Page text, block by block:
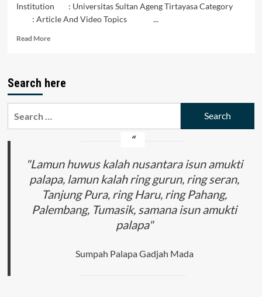
Institution : Universitas Sultan Ageng Tirtayasa Category
: Article And Video Topics ...
Read MoreRead
Indonesia
Membangun
Kawasan
Asia
Tenggara
Search here
"Lamun huwus kalah nusantara isun amukti
palapa, lamun kalah ring gurun, ring seran,
Tanjung Pura, ring Haru, ring Pahang,
Palembang, Tumasik, samana isun amukti
palapa"
Sumpah Palapa Gadjah Mada